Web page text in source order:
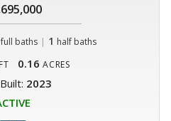
full baths| 1 half baths
0.16 ACRES
2023